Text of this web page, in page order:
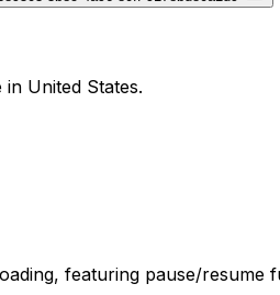
United States.
featuring pause/resume